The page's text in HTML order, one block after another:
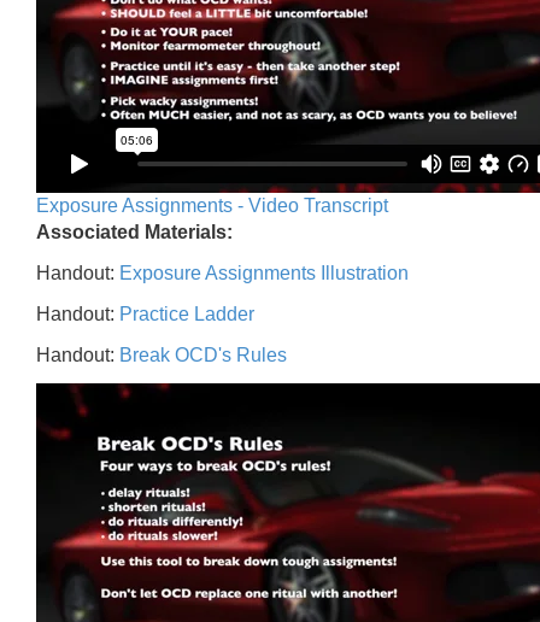
Exposure Assignments - Video Transcript
Associated Materials:
Handout: Exposure Assignments Illustration
Handout: Practice Ladder
Handout: Break OCD's Rules